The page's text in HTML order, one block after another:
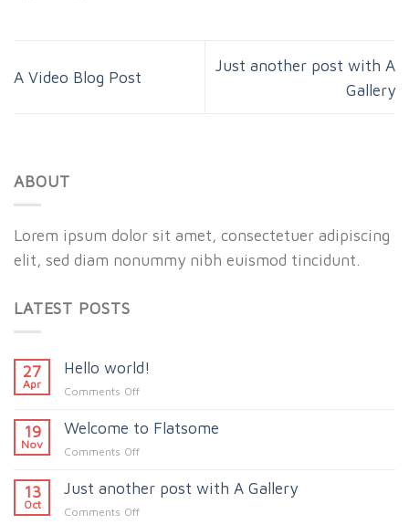
A Video Blog Post
Just another post with A
Gallery
ABOUT
Lorem ipsum dolor sit amet, consectetuer adipiscing
elit, sed diam nonummy nibh euismod tincidunt.
LATEST POSTS
27
Apr
Hello world!
Comments Offon
world!
19
Nov
Welcome to Flatsome
Comments Offon
to
13
Oct
Just another post with A Gallery
Comments Offon